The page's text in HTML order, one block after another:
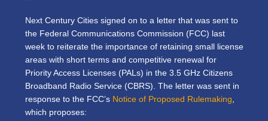
Next Century Cities signed on to a letter that was sent to
the Federal Communications Commission (FCC) last
week to reiterate the importance of retaining small license
areas with short terms and competitive renewal for
Priority Access Licenses (PALs) in the 3.5 GHz Citizens
Broadband Radio Service (CBRS). The letter was sent in
response to the FCC’s Notice of Proposed Rulemaking
which proposes: